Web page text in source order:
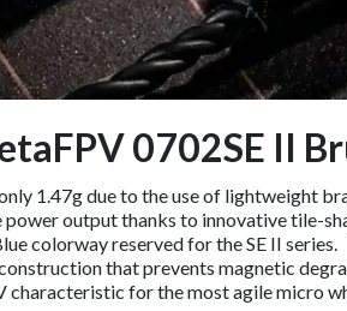
0702SE II
1.47g due to the use of lightweight
power output thanks to innovative tile-
colorway reserved for the SE II series.
that prevents magnetic
characteristic for the most agile micro